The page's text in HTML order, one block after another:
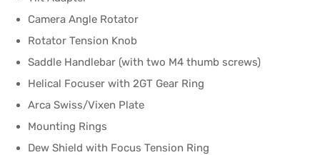
Camera Angle Rotator
Rotator Tension Knob
Saddle Handlebar (with two M4 thumb screws)
Helical Focuser with 2GT Gear Ring
Arca Swiss/Vixen Plate
Mounting Rings
Dew Shield with Focus Tension Ring